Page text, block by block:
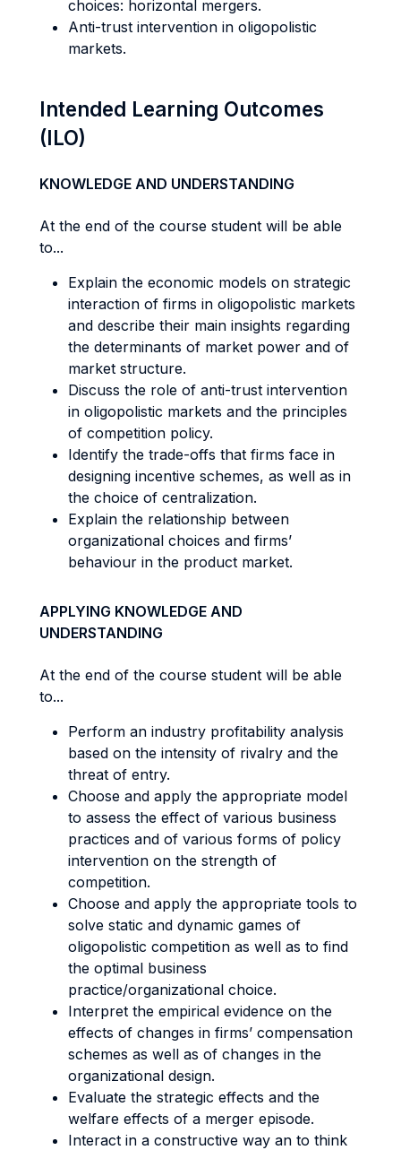
choices: horizontal mergers.
Anti-trust intervention in oligopolistic
markets.
Intended Learning Outcomes
(ILO)
KNOWLEDGE AND UNDERSTANDING
At the end of the course student will be able
to...
Explain the economic models on strategic
interaction of firms in oligopolistic markets
and describe their main insights regarding
the determinants of market power and of
market structure.
Discuss the role of anti-trust intervention
in oligopolistic markets and the principles
of competition policy.
Identify the trade-offs that firms face in
designing incentive schemes, as well as in
the choice of centralization.
Explain the relationship between
organizational choices and firms’
behaviour in the product market.
APPLYING KNOWLEDGE AND
UNDERSTANDING
At the end of the course student will be able
to...
Perform an industry profitability analysis
based on the intensity of rivalry and the
threat of entry.
Choose and apply the appropriate model
to assess the effect of various business
practices and of various forms of policy
intervention on the strength of
competition.
Choose and apply the appropriate tools to
solve static and dynamic games of
oligopolistic competition as well as to find
the optimal business
practice/organizational choice.
Interpret the empirical evidence on the
effects of changes in firms’ compensation
schemes as well as of changes in the
organizational design.
Evaluate the strategic effects and the
welfare effects of a merger episode.
Interact in a constructive way an to think